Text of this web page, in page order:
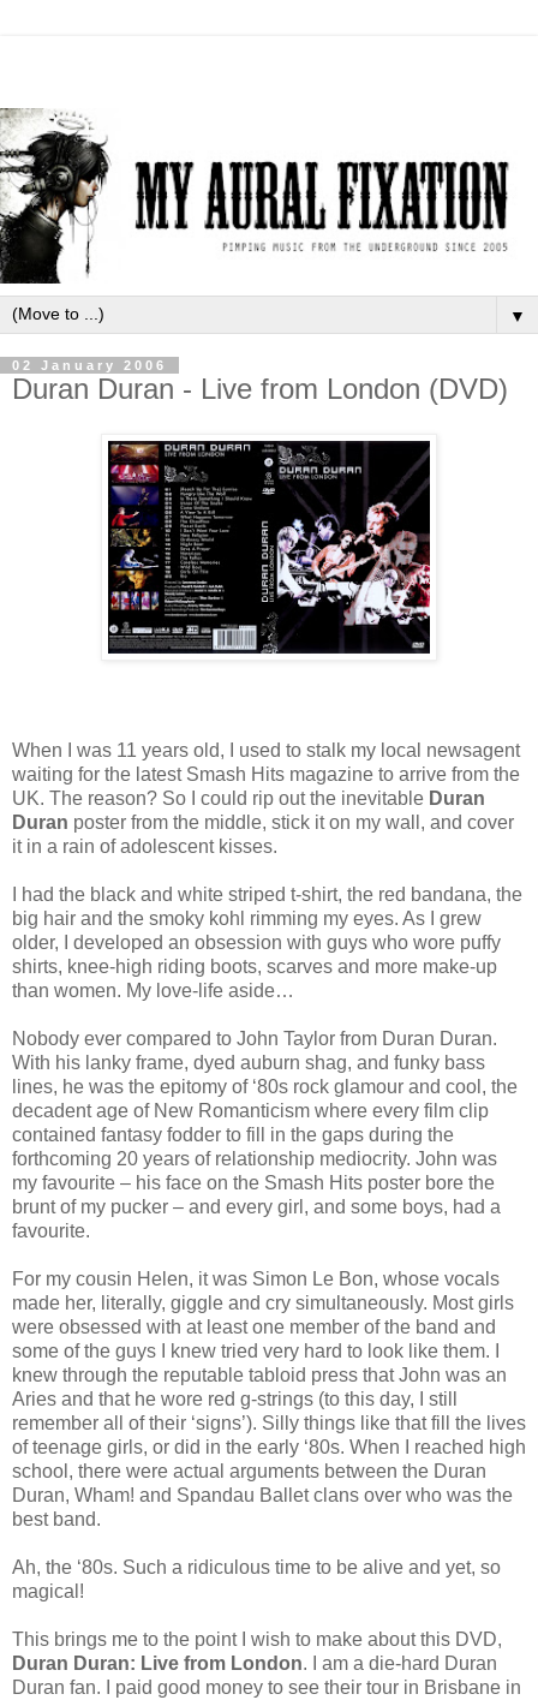
▼
02 January 2006
Duran Duran - Live from London (DVD)
When I was 11 years old, I used to stalk my local newsagent
waiting for the latest Smash Hits magazine to arrive from the
UK. The reason? So I could rip out the inevitable Duran
Duran poster from the middle, stick it on my wall, and cover
it in a rain of adolescent kisses.
I had the black and white striped t-shirt, the red bandana, the
big hair and the smoky kohl rimming my eyes. As I grew
older, I developed an obsession with guys who wore puffy
shirts, knee-high riding boots, scarves and more make-up
than women. My love-life aside…
Nobody ever compared to John Taylor from Duran Duran.
With his lanky frame, dyed auburn shag, and funky bass
lines, he was the epitomy of ‘80s rock glamour and cool, the
decadent age of New Romanticism where every film clip
contained fantasy fodder to fill in the gaps during the
forthcoming 20 years of relationship mediocrity. John was
my favourite – his face on the Smash Hits poster bore the
brunt of my pucker – and every girl, and some boys, had a
favourite.
For my cousin Helen, it was Simon Le Bon, whose vocals
made her, literally, giggle and cry simultaneously. Most girls
were obsessed with at least one member of the band and
some of the guys I knew tried very hard to look like them. I
knew through the reputable tabloid press that John was an
Aries and that he wore red g-strings (to this day, I still
remember all of their ‘signs’). Silly things like that fill the lives
of teenage girls, or did in the early ‘80s. When I reached high
school, there were actual arguments between the Duran
Duran, Wham! and Spandau Ballet clans over who was the
best band.
Ah, the ‘80s. Such a ridiculous time to be alive and yet, so
magical!
This brings me to the point I wish to make about this DVD,
Duran Duran: Live from London. I am a die-hard Duran
Duran fan. I paid good money to see their tour in Brisbane in